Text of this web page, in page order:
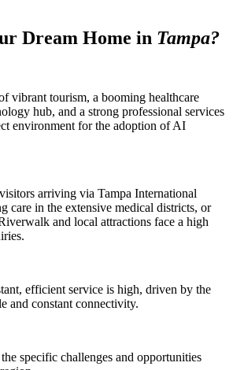
Dream Home in Tampa?
vibrant tourism, a booming healthcare
hub, and a strong professional services
environment for the adoption of AI
arriving via Tampa International
care in the extensive medical districts, or
and local attractions face a high
efficient service is high, driven by the
and constant connectivity.
specific challenges and opportunities